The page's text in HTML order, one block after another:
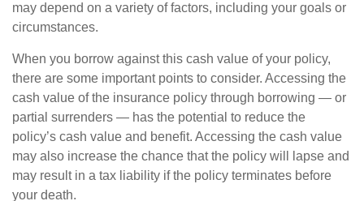
may depend on a variety of factors, including your goals or
circumstances.
When you borrow against this cash value of your policy,
there are some important points to consider. Accessing the
cash value of the insurance policy through borrowing — or
partial surrenders — has the potential to reduce the
policy’s cash value and benefit. Accessing the cash value
may also increase the chance that the policy will lapse and
may result in a tax liability if the policy terminates before
your death.